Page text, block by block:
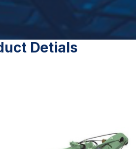
Detials